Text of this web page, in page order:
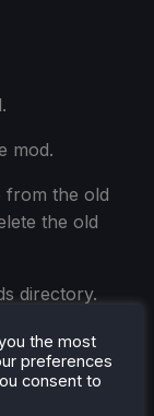
mod.
from the old
the old
directory.
updating,
need to
if that’s the
the most
preferences
consent to